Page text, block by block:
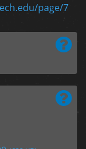
page/7